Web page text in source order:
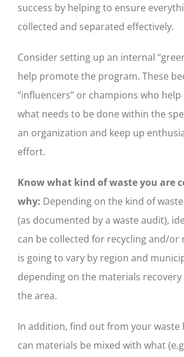
success by helping to ensure
collected and separated effectively.
Consider setting up an internal
help promote the program. These
“influencers” or champions who help
what needs to be done within the
an organization and keep up
effort.
Know what kind of waste you are
why: Depending on the kind of
(as documented by a waste audit),
can be collected for recycling and/or
is going to vary by region and
depending on the materials recovery
the area.
In addition, find out from your waste
can materials be mixed with what